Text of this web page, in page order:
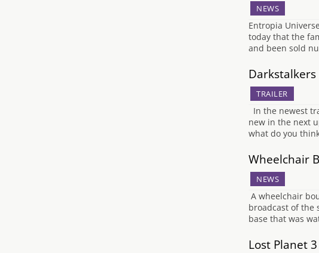
NEWS
Entropia
today that the
and been sold
TRAILER
In the newest
new in the next
what do you
Wheelchair
NEWS
A wheelchair
broadcast of the
base that was
Lost Planet